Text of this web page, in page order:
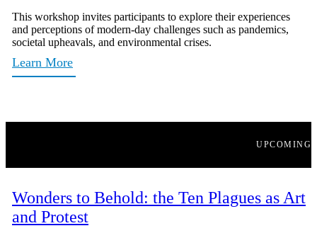
This workshop invites participants to explore their experiences
and perceptions of modern-day challenges such as pandemics,
societal upheavals, and environmental crises.
Learn More
UPCOMING
Wonders to Behold: the Ten Plagues as Art
and Protest